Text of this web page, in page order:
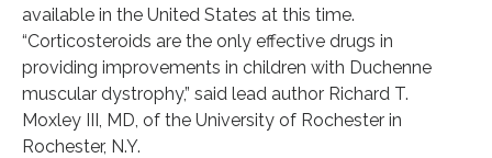
available in the United States at this time.
“Corticosteroids are the only effective drugs in
providing improvements in children with Duchenne
muscular dystrophy,” said lead author Richard T.
Moxley III, MD, of the University of Rochester in
Rochester, N.Y.